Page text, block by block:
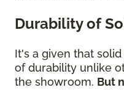
Durability of
It's a given that
of durability unlike
the showroom. But